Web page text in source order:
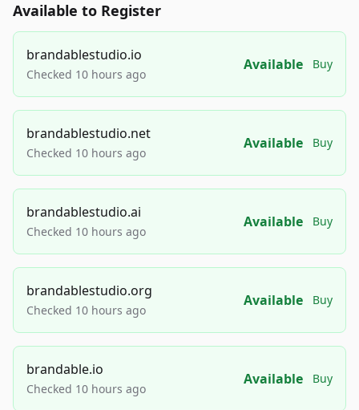
Available to Register
brandablestudio.io
Checked 10 hours ago
Available Buy
brandablestudio.net
Checked 10 hours ago
Available Buy
brandablestudio.ai
Checked 10 hours ago
Available Buy
brandablestudio.org
Checked 10 hours ago
Available Buy
brandable.io
Checked 10 hours ago
Available Buy